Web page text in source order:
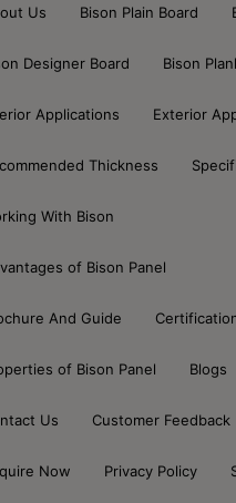
Us Bison Plain Board
Designer Board Bison
Applications Exterior
Thickness
With Bison
of Bison Panel
And Guide
of Bison Panel Blogs
Us Customer Feedback
Now Privacy Policy